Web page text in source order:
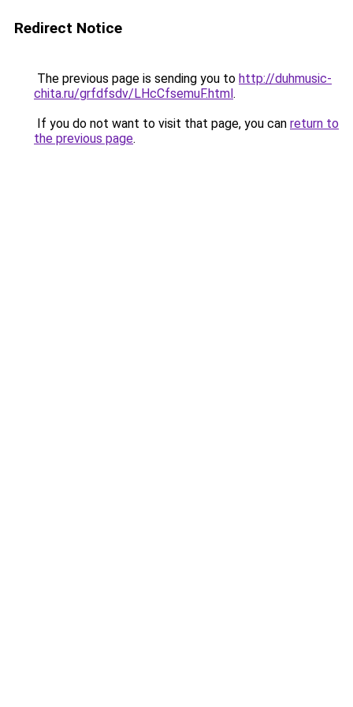
Redirect Notice
The previous page is sending you to http://duhmusic-
chita.ru/grfdfsdv/LHcCfsemuF.html.
If you do not want to visit that page, you can return to
the previous page.